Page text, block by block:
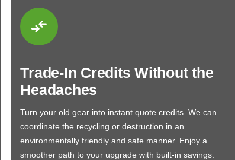
Trade-In Credits Without the
Headaches
Turn your old gear into instant quote credits. We can
coordinate the recycling or destruction in an
environmentally friendly and safe manner. Enjoy a
smoother path to your upgrade with built-in savings.